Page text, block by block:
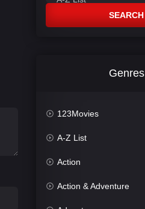
SEARCH
Genres
123Movies
A-Z List
Action
Action & Adventure